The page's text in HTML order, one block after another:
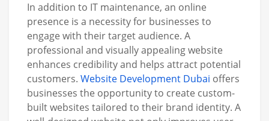
In addition to IT maintenance, an online
presence is a necessity for businesses to
engage with their target audience. A
professional and visually appealing website
enhances credibility and helps attract potential
customers. Website Development Dubai offers
businesses the opportunity to create custom-
built websites tailored to their brand identity. A